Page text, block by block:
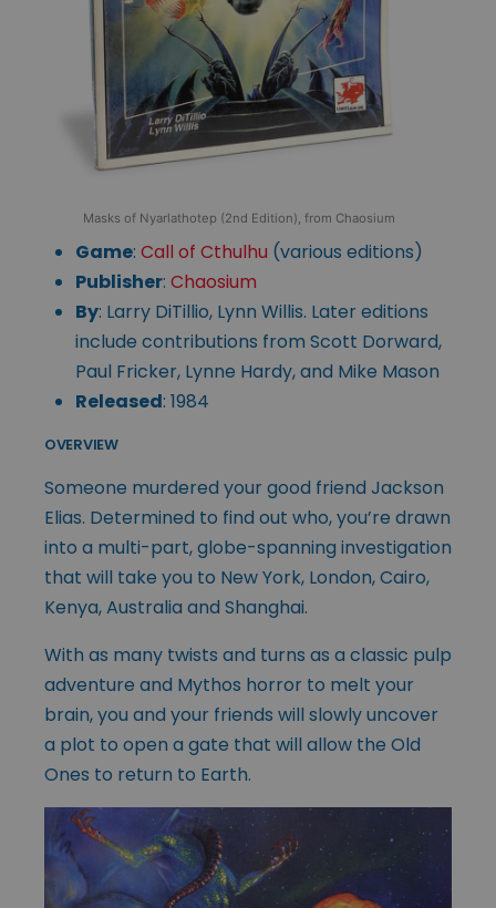
Masks of Nyarlathotep (2nd Edition), from Chaosium
Game: Call of Cthulhu (various editions)
Publisher: Chaosium
By: Larry DiTillio, Lynn Willis. Later editions
include contributions from Scott Dorward,
Paul Fricker, Lynne Hardy, and Mike Mason
Released: 1984
OVERVIEW
Someone murdered your good friend Jackson
Elias. Determined to find out who, you’re drawn
into a multi-part, globe-spanning investigation
that will take you to New York, London, Cairo,
Kenya, Australia and Shanghai.
With as many twists and turns as a classic pulp
adventure and Mythos horror to melt your
brain, you and your friends will slowly uncover
a plot to open a gate that will allow the Old
Ones to return to Earth.